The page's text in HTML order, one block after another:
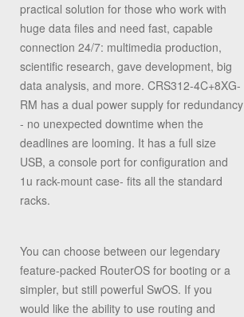
practical solution for those who work with
huge data files and need fast, capable
connection 24/7: multimedia production,
scientific research, gave development, big
data analysis, and more. CRS312-4C+8XG-
RM has a dual power supply for redundancy
- no unexpected downtime when the
deadlines are looming. It has a full size
USB, a console port for configuration and
1u rack-mount case- fits all the standard
racks.
You can choose between our legendary
feature-packed RouterOS for booting or a
simpler, but still powerful SwOS. If you
would like the ability to use routing and